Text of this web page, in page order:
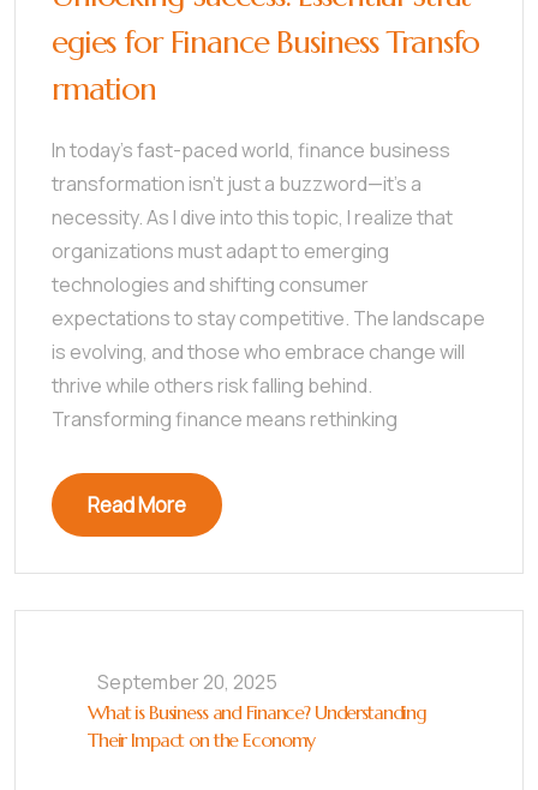
egies for Finance Business Transfo
rmation
In today’s fast-paced world, finance business
transformation isn’t just a buzzword—it’s a
necessity. As I dive into this topic, I realize that
organizations must adapt to emerging
technologies and shifting consumer
expectations to stay competitive. The landscape
is evolving, and those who embrace change will
thrive while others risk falling behind.
Transforming finance means rethinking
Read More
September 20, 2025
What is Business and Finance? Understanding
Their Impact on the Economy